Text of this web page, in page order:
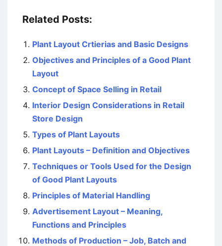
Related Posts:
Plant Layout Crtierias and Basic Designs
Objectives and Principles of a Good Plant
Layout
Concept of Space Selling in Retail
Interior Design Considerations in Retail
Store Design
Types of Plant Layouts
Plant Layouts – Definition and Objectives
Techniques or Tools Used for the Design
of Good Plant Layouts
Principles of Material Handling
Advertisement Layout – Meaning,
Functions and Principles
Methods of Production – Job, Batch and